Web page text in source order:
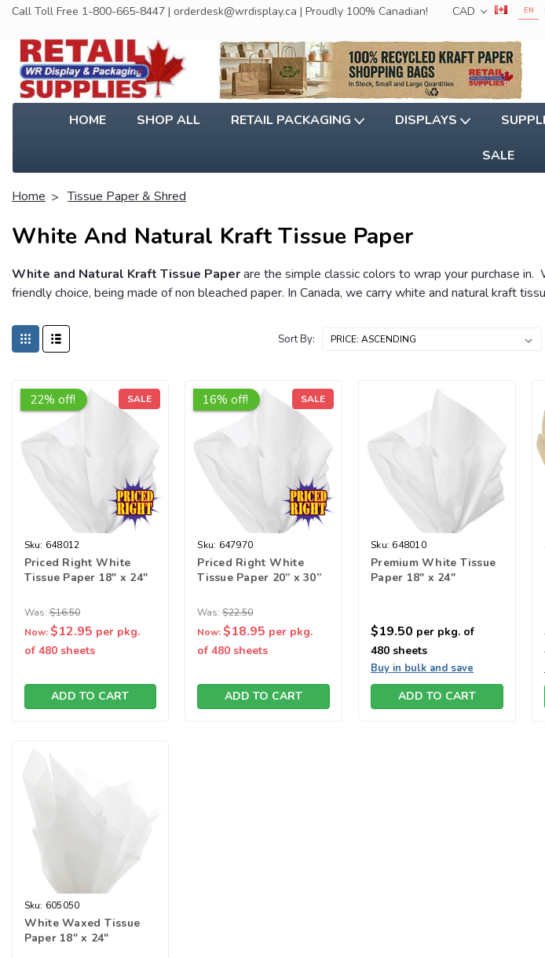
Call Toll Free 1-800-665-8447 | orderdesk@wrdisplay.ca | Proudly 100% Canadian! CAD EN
HOME SHOP ALL RETAIL PACKAGING DISPLAYS
SALE
Home Tissue Paper & Shred
White And Natural Kraft Tissue Paper
White and Natural Kraft Tissue Paperare the simple classic colors to wrap your purchase
friendly choice, being made of non bleached paper. In Canada, we carry white and natural kraft
Sort By:
22% off! SALE
Sku: 648012
Priced Right White
Tissue Paper 18" x 24"
Was: $16.50
Now:$12.95 per pkg.
of 480 sheets
ADD TO CART
16% off! SALE
Sku: 647970
Priced Right White
Tissue Paper 20” x 30”
Was: $22.50
Now:$18.95 per pkg.
of 480 sheets
ADD TO CART
Sku: 648010
Premium White Tissue
Paper 18" x 24"
$19.50 per pkg. of
480 sheets
Buy in bulk and save
ADD TO CART
Sku: 605050
White Waxed Tissue
Paper 18" x 24"